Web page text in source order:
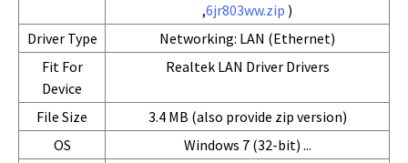
,6jr803ww.zip )
Driver Type
Networking: LAN (Ethernet)
Fit For
Device
Realtek LAN Driver Drivers
File Size
3.4 MB (also provide zip version)
OS
Windows 7 (32-bit) ...